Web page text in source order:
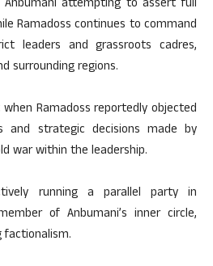
attempting to assert full
Ramadoss continues to command
leaders and grassroots cadres,
surrounding regions.
Ramadoss reportedly objected
and strategic decisions made by
war within the leadership.
running a parallel party in
of Anbumani’s inner circle,
factionalism.